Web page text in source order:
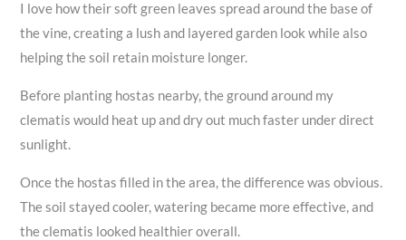
I love how their soft green leaves spread around the base of
the vine, creating a lush and layered garden look while also
helping the soil retain moisture longer.
Before planting hostas nearby, the ground around my
clematis would heat up and dry out much faster under direct
sunlight.
Once the hostas filled in the area, the difference was obvious.
The soil stayed cooler, watering became more effective, and
the clematis looked healthier overall.